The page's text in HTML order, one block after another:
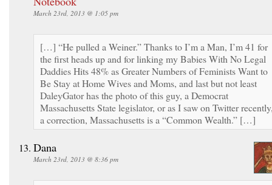
March 23rd, 2013 @ 1:05 pm
[…] “He pulled a Weiner.” Thanks to I’m a Man, I’m 41 for
the first heads up and for linking my Babies With No Legal
Daddies Hits 48% as Greater Numbers of Feminists Want to
Be Stay at Home Wives and Moms, and last but not least
DaleyGator has the photo of this guy, a Democrat
Massachusetts State legislator, or as I saw on Twitter
a correction, Massachusetts is a “Common Wealth.” […]
Dana
March 23rd, 2013 @ 8:36 pm